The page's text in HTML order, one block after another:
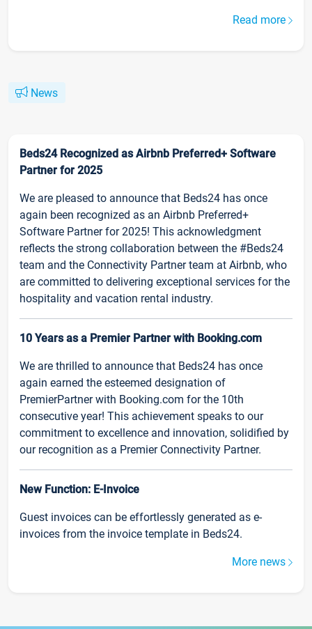
Read more
News
Beds24 Recognized as Airbnb Preferred+ Software
Partner for 2025
We are pleased to announce that Beds24 has once
again been recognized as an Airbnb Preferred+
Software Partner for 2025! This acknowledgment
reflects the strong collaboration between the #Beds24
team and the Connectivity Partner team at Airbnb, who
are committed to delivering exceptional services for the
hospitality and vacation rental industry.
10 Years as a Premier Partner with Booking.com
We are thrilled to announce that Beds24 has once
again earned the esteemed designation of
PremierPartner with Booking.com for the 10th
consecutive year! This achievement speaks to our
commitment to excellence and innovation, solidified by
our recognition as a Premier Connectivity Partner.
New Function: E-Invoice
Guest invoices can be effortlessly generated as e-
invoices from the invoice template in Beds24.
More news